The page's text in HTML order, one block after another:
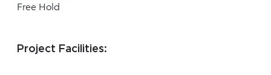
Free Hold
Project Facilities: